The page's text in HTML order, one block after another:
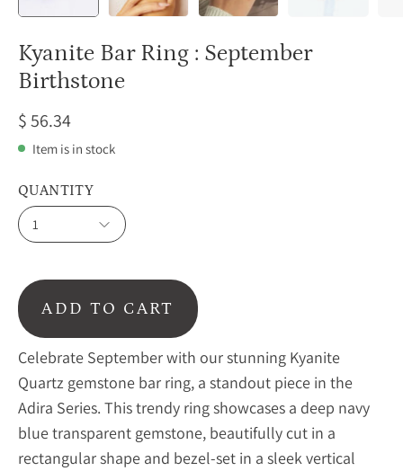
Kyanite Bar Ring : September
Birthstone
$ 56.34
Item is in stock
QUANTITY
1
ADD TO CART
Celebrate September with our stunning Kyanite
Quartz gemstone bar ring, a standout piece in the
Adira Series. This trendy ring showcases a deep navy
blue transparent gemstone, beautifully cut in a
rectangular shape and bezel-set in a sleek vertical